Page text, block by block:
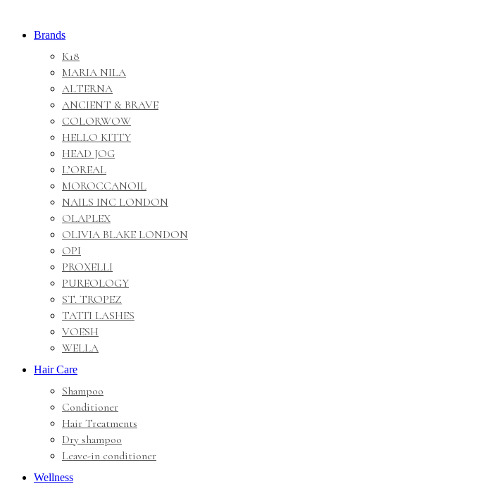
Brands
K18
MARIA NILA
ALTERNA
ANCIENT & BRAVE
COLORWOW
HELLO KITTY
HEAD JOG
L’OREAL
MOROCCANOIL
NAILS INC LONDON
OLAPLEX
OLIVIA BLAKE LONDON
OPI
PROXELLI
PUREOLOGY
ST. TROPEZ
TATTI LASHES
VOESH
WELLA
Hair Care
Shampoo
Conditioner
Hair Treatments
Dry shampoo
Leave-in conditioner
Wellness